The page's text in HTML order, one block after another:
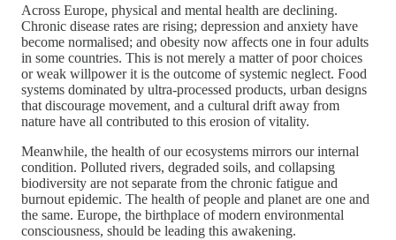
Across Europe, physical and mental health are declining.
Chronic disease rates are rising; depression and anxiety have
become normalised; and obesity now affects one in four adults
in some countries. This is not merely a matter of poor choices
or weak willpower it is the outcome of systemic neglect. Food
systems dominated by ultra-processed products, urban designs
that discourage movement, and a cultural drift away from
nature have all contributed to this erosion of vitality.
Meanwhile, the health of our ecosystems mirrors our internal
condition. Polluted rivers, degraded soils, and collapsing
biodiversity are not separate from the chronic fatigue and
burnout epidemic. The health of people and planet are one and
the same. Europe, the birthplace of modern environmental
consciousness, should be leading this awakening.